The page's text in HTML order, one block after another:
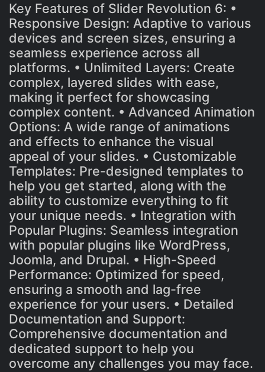
Key Features of Slider Revolution 6: •
Responsive Design: Adaptive to various
devices and screen sizes, ensuring a
seamless experience across all
platforms. • Unlimited Layers: Create
complex, layered slides with ease,
making it perfect for showcasing
complex content. • Advanced Animation
Options: A wide range of animations
and effects to enhance the visual
appeal of your slides. • Customizable
Templates: Pre-designed templates to
help you get started, along with the
ability to customize everything to fit
your unique needs. • Integration with
Popular Plugins: Seamless integration
with popular plugins like WordPress,
Joomla, and Drupal. • High-Speed
Performance: Optimized for speed,
ensuring a smooth and lag-free
experience for your users. • Detailed
Documentation and Support:
Comprehensive documentation and
dedicated support to help you
overcome any challenges you may face.